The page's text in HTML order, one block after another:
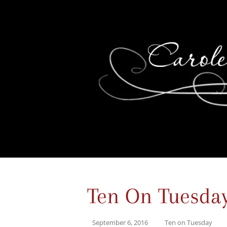
Ten On
September 6, 2016 Ten on Tuesday